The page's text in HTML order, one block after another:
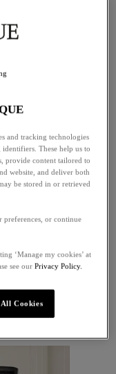
offers elegant gifts
and tracking technologies
These help us to
provide content tailored to
website, and deliver both
be stored in or retrieved
preferences, or continue
‘Manage my cookies’ at
see our Privacy Policy.
Cookies